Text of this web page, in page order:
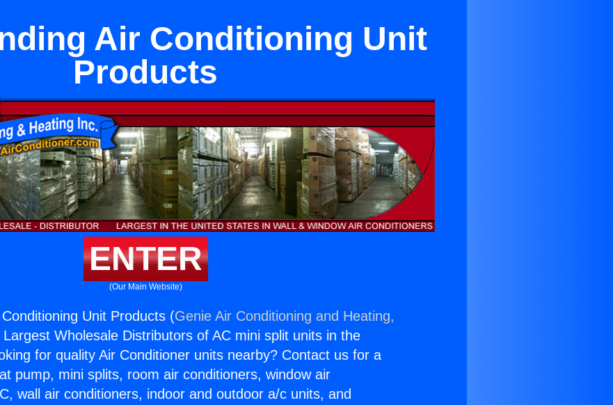
Air Conditioning Unit
Products
ENTER
(Our Main Website)
Unit Products (Genie Air Conditioning and Heating,
Wholesale Distributors of AC mini split units in the
for quality Air Conditioner units nearby? Contact us for a
pump, mini splits, room air conditioners, window air
wall air conditioners, indoor and outdoor a/c units, and